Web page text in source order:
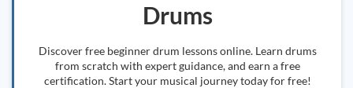
Drums
Discover free beginner drum lessons online. Learn drums
from scratch with expert guidance, and earn a free
certification. Start your musical journey today for free!